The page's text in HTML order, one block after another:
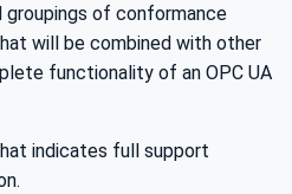
groupings of conformance
will be combined with other
functionality of an OPC UA
indicates full support